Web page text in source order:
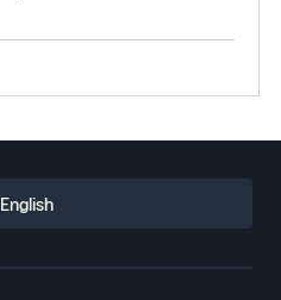
English